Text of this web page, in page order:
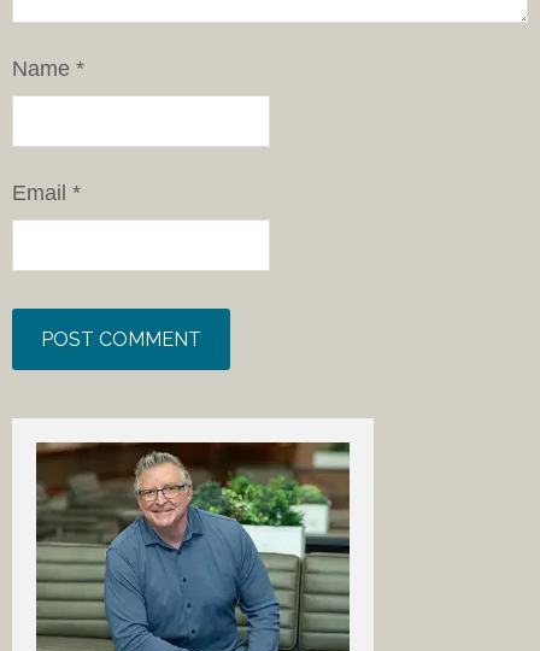
Name *
Email *